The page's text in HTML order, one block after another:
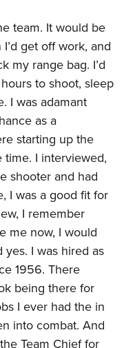
team. It would be
get off work, and
my range bag. I’d
to shoot, sleep
I was adamant
as a
starting up the
I interviewed,
shooter and had
I was a good fit for
I remember
me now, I would
I was hired as
1956. There
being there for
I ever had the in
into combat. And
Team Chief for